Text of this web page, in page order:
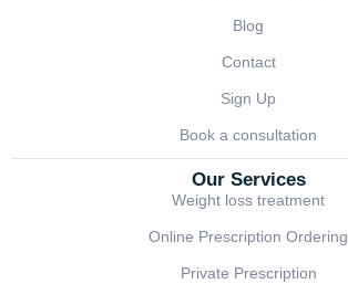
Blog
Contact
Sign Up
Book a consultation
Our Services
Weight loss treatment
Online Prescription Ordering
Private Prescription